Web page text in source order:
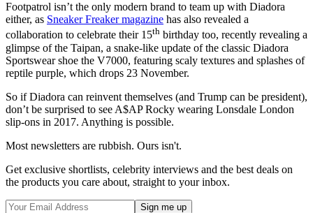
Footpatrol isn’t the only modern brand to team up with Diadora
either, as Sneaker Freaker magazine has also revealed a
collaboration to celebrate their 15th birthday too, recently revealing a
glimpse of the Taipan, a snake-like update of the classic Diadora
Sportswear shoe the V7000, featuring scaly textures and splashes of
reptile purple, which drops 23 November.
So if Diadora can reinvent themselves (and Trump can be president),
don’t be surprised to see A$AP Rocky wearing Lonsdale London
slip-ons in 2017. Anything is possible.
Most newsletters are rubbish. Ours isn't.
Get exclusive shortlists, celebrity interviews and the best deals on
the products you care about, straight to your inbox.